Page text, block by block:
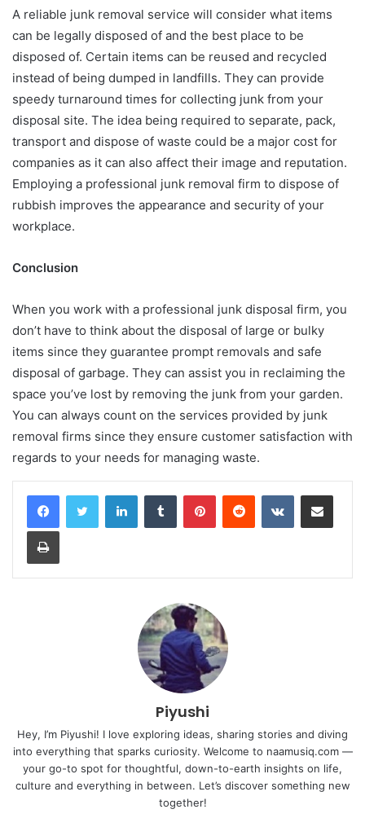
A reliable junk removal service will consider what items
can be legally disposed of and the best place to be
disposed of. Certain items can be reused and recycled
instead of being dumped in landfills. They can provide
speedy turnaround times for collecting junk from your
disposal site. The idea being required to separate, pack,
transport and dispose of waste could be a major cost for
companies as it can also affect their image and reputation.
Employing a professional junk removal firm to dispose of
rubbish improves the appearance and security of your
workplace.
Conclusion
When you work with a professional junk disposal firm, you
don’t have to think about the disposal of large or bulky
items since they guarantee prompt removals and safe
disposal of garbage. They can assist you in reclaiming the
space you’ve lost by removing the junk from your garden.
You can always count on the services provided by junk
removal firms since they ensure customer satisfaction with
regards to your needs for managing waste.
LinkedInTumblr PinterestReddit VKontakteShare via Email
Print
Piyushi
Hey, I’m Piyushi! I love exploring ideas, sharing stories and diving
into everything that sparks curiosity. Welcome to naamusiq.com —
your go-to spot for thoughtful, down-to-earth insights on life,
culture and everything in between. Let’s discover something new
together!